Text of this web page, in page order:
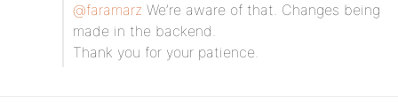
@faramarz We’re aware of that. Changes being
made in the backend.
Thank you for your patience.